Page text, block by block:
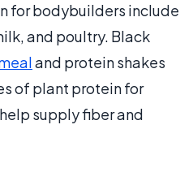
for bodybuilders include
and poultry. Black
and protein shakes
of plant protein for
supply fiber and